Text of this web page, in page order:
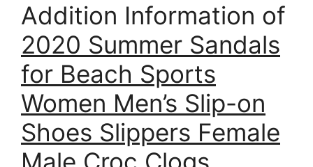
Addition Information of
2020 Summer Sandals
for Beach Sports
Women Men’s Slip-on
Shoes Slippers Female